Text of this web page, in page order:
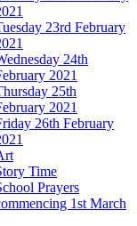
23rd February
24th
2021
25th
2021
26th February
Time
Prayers
1st March